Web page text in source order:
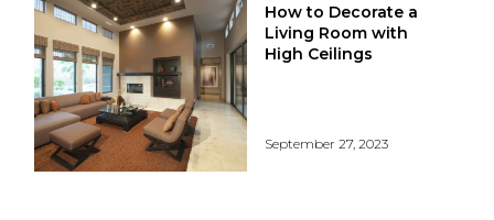
How to Decorate a
Living Room with
High Ceilings
September 27, 2023